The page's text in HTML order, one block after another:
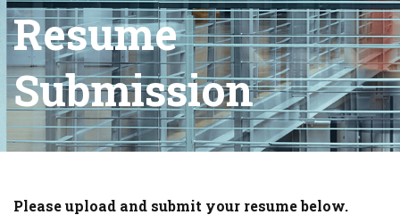
Resume
Submission
Please upload and submit your resume below.